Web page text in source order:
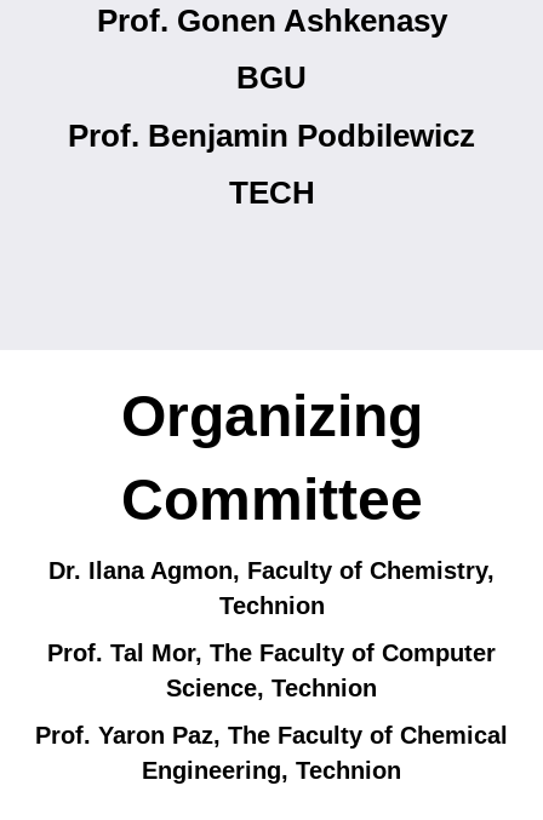
Prof. Gonen Ashkenasy
BGU
Prof. Benjamin Podbilewicz
TECH
Organizing
Committee
Dr. Ilana Agmon, Faculty of Chemistry,
Technion
Prof. Tal Mor, The Faculty of Computer
Science, Technion
Prof. Yaron Paz, The Faculty of Chemical
Engineering, Technion